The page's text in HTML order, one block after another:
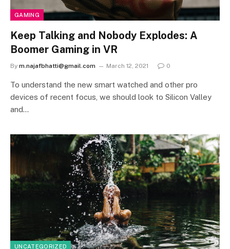
GAMING
Keep Talking and Nobody Explodes: A
Boomer Gaming in VR
By m.najafbhatti@gmail.com March 12, 2021 0
To understand the new smart watched and other pro
devices of recent focus, we should look to Silicon Valley
and…
UNCATEGORIZED